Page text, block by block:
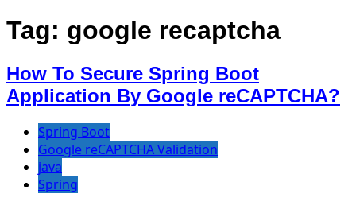
Tag: google recaptcha
How To Secure Spring Boot
Application By Google reCAPTCHA?
Spring Boot
Google reCAPTCHA Validation
java
Spring